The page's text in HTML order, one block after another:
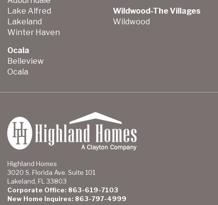
Lake Alfred
Lakeland
Winter Haven
Ocala
Belleview
Ocala
Wildwood-The Villages
Wildwood
Highland Homes
3020 S. Florida Ave. Suite 101
Lakeland, FL 33803
Corporate Office: 863-619-7103
New Home Inquires: 863-797-4999